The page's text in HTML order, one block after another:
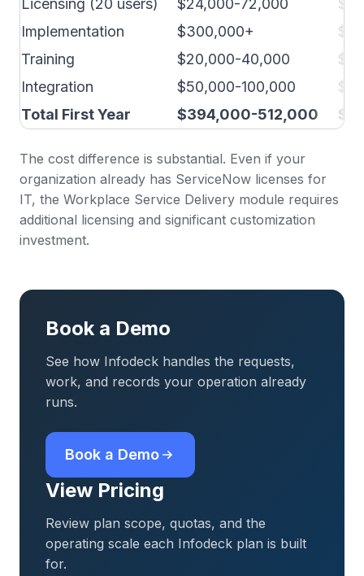
Licensing (20 users) $24,000-72,000
Implementation
$300,000+
Training
$20,000-40,000
Integration
$50,000-100,000
Total First Year
$394,000-512,000
The cost difference is substantial. Even if your
organization already has ServiceNow licenses for
IT, the Workplace Service Delivery module requires
additional licensing and significant customization
investment.
Book a Demo
See how Infodeck handles the requests,
work, and records your operation already
runs.
Book a Demo
View Pricing
Review plan scope, quotas, and the
operating scale each Infodeck plan is built
for.